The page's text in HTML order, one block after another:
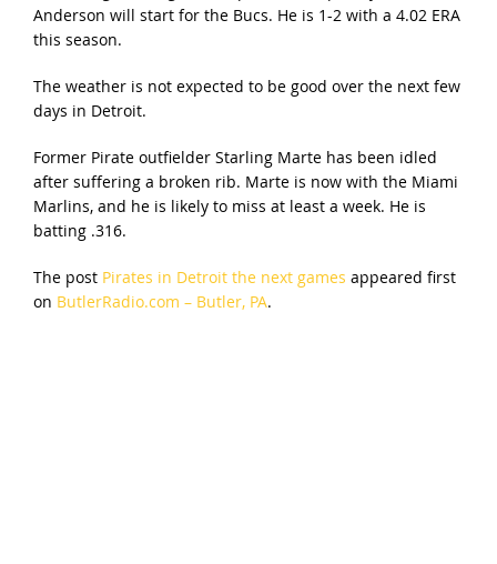
Anderson will start for the Bucs. He is 1-2 with a 4.02 ERA
this season.
The weather is not expected to be good over the next few
days in Detroit.
Former Pirate outfielder Starling Marte has been idled
after suffering a broken rib. Marte is now with the Miami
Marlins, and he is likely to miss at least a week. He is
batting .316.
The post Pirates in Detroit the next games appeared first
on ButlerRadio.com – Butler, PA.